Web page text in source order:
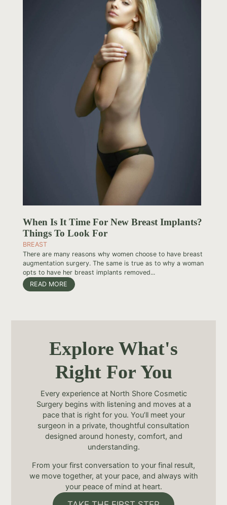
When Is It Time For New Breast Implants?
Things To Look For
BREAST
There are many reasons why women choose to have breast
augmentation surgery. The same is true as to why a woman
opts to have her breast implants removed...
READ MORE
Explore What's
Right For You
Every experience at North Shore Cosmetic
Surgery begins with listening and moves at a
pace that is right for you. You’ll meet your
surgeon in a private, thoughtful consultation
designed around honesty, comfort, and
understanding.
From your first conversation to your final result,
we move together, at your pace, and always with
your peace of mind at heart.